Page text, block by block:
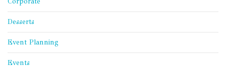
Desserts
Event Planning
Events